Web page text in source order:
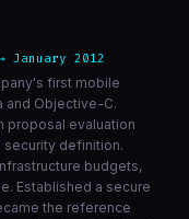
2012
first mobile
and Objective-C.
proposal evaluation
security definition.
budgets,
Established a secure
the reference